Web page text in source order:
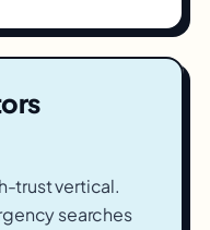
trust vertical.
searches